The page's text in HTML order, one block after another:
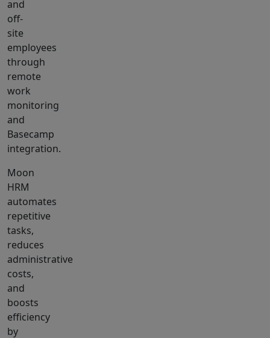
and
off-
site
employees
through
remote
work
monitoring
and
Basecamp
integration.
Moon
HRM
automates
repetitive
tasks,
reduces
administrative
costs,
and
boosts
efficiency
by